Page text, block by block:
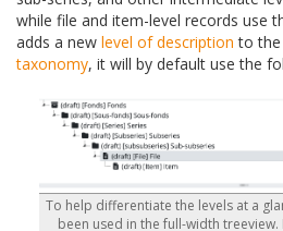
while file and item-level records use
adds a new level of description to the
taxonomy, it will by default use the
To help differentiate the levels at a
been used in the full-width